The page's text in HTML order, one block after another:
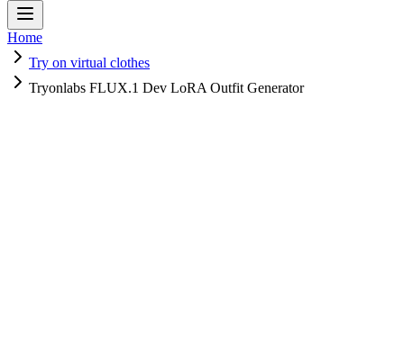
Home
Try on virtual clothes
Tryonlabs FLUX.1 Dev LoRA Outfit Generator